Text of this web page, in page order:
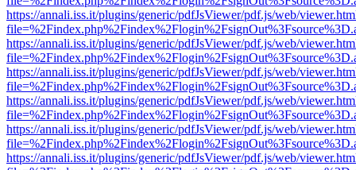
https://annali.iss.it/plugins/generic/pdfJsViewer/pdf.js/web/
https://annali.iss.it/plugins/generic/pdfJsViewer/pdf.js/web/
https://annali.iss.it/plugins/generic/pdfJsViewer/pdf.js/web/
https://annali.iss.it/plugins/generic/pdfJsViewer/pdf.js/web/
https://annali.iss.it/plugins/generic/pdfJsViewer/pdf.js/web/
https://annali.iss.it/plugins/generic/pdfJsViewer/pdf.js/web/